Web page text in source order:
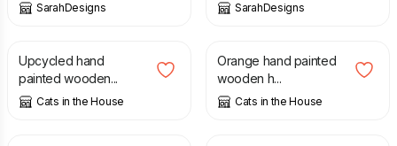
SarahDesigns SarahDesigns
£
Upcycled hand
painted wooden...
Cats in the House
£
Orange hand painted
wooden h...
Cats in the House
£ £